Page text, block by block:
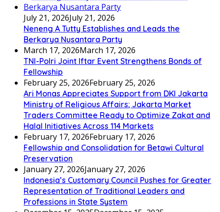
July 21, 2026July 21, 2026
Neneng A Tutty Establishes and Leads the
Berkarya Nusantara Party
March 17, 2026March 17, 2026
TNI-Polri Joint Iftar Event Strengthens Bonds of
Fellowship
February 25, 2026February 25, 2026
Ari Monas Appreciates Support from DKI Jakarta
Ministry of Religious Affairs; Jakarta Market
Traders Committee Ready to Optimize Zakat and
Halal Initiatives Across 114 Markets
February 17, 2026February 17, 2026
Fellowship and Consolidation for Betawi Cultural
Preservation
January 27, 2026January 27, 2026
Indonesia’s Customary Council Pushes for Greater
Representation of Traditional Leaders and
Professions in State System